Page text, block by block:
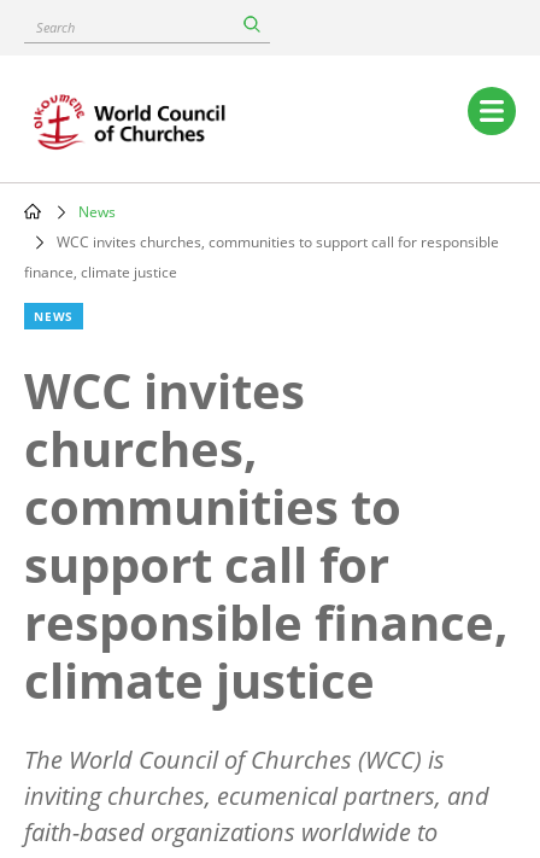
content
Search
Main
navigation
Breadcrumb
News
WCC invites churches, communities to support call for responsible
finance, climate justice
NEWS
WCC invites
churches,
communities to
support call for
responsible finance,
climate justice
The World Council of Churches (WCC) is
inviting churches, ecumenical partners, and
faith-based organizations worldwide to